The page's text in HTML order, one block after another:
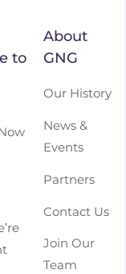
to
About
GNG
Our History
News &
Events
Partners
Contact Us
Join Our
Team